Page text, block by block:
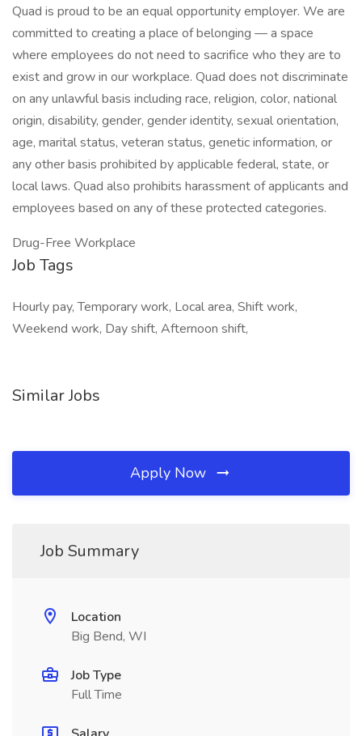
Quad is proud to be an equal opportunity employer. We are
committed to creating a place of belonging — a space
where employees do not need to sacrifice who they are to
exist and grow in our workplace. Quad does not discriminate
on any unlawful basis including race, religion, color, national
origin, disability, gender, gender identity, sexual orientation,
age, marital status, veteran status, genetic information, or
any other basis prohibited by applicable federal, state, or
local laws. Quad also prohibits harassment of applicants and
employees based on any of these protected categories.
Drug-Free Workplace
Job Tags
Hourly pay, Temporary work, Local area, Shift work,
Weekend work, Day shift, Afternoon shift,
Similar Jobs
Apply Now
Job Summary
Location
Big Bend, WI
Job Type
Full Time